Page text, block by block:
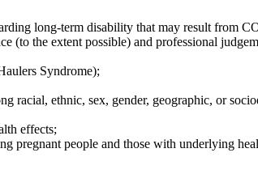
long-term disability that may result from
(to the extent possible) and professional
Syndrome);
racial, ethnic, sex, gender, geographic, or
effects;
pregnant people and those with underlying